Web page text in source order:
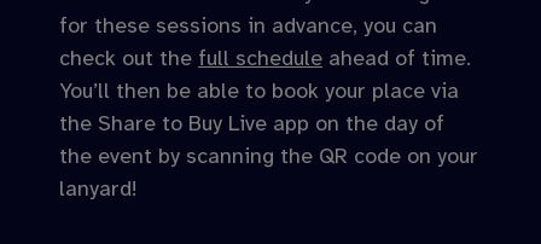
for these sessions in advance, you can
check out the full schedule ahead of time.
You’ll then be able to book your place via
the Share to Buy Live app on the day of
the event by scanning the QR code on your
lanyard!